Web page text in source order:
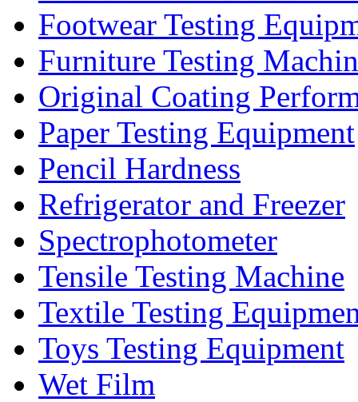
Footwear Testing
Furniture Testing
Original Coating
Paper Testing Equipment
Pencil Hardness
Refrigerator and Freezer
Spectrophotometer
Tensile Testing Machine
Textile Testing
Toys Testing Equipment
Wet Film